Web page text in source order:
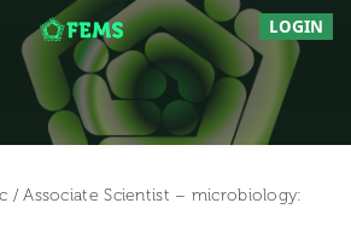
LOGIN
/ Associate Scientist – microbiology: